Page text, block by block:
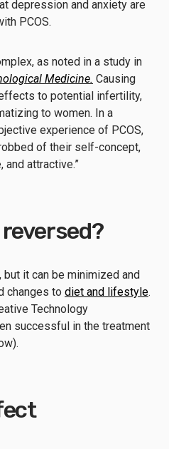
depression and anxiety are
PCOS.
as noted in a study in
Medicine. Causing
to potential infertility,
to women. In a
experience of PCOS,
of their self-concept,
attractive.”
reversed?
it can be minimized and
changes to diet and lifestyle.
Technology
successful in the treatment